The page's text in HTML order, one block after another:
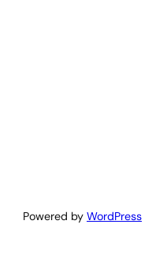
Powered by WordPress